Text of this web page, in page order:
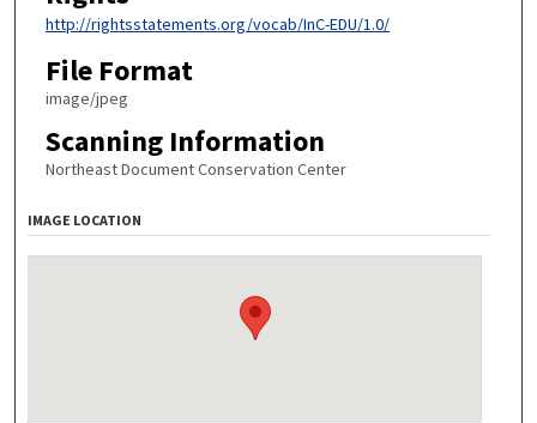
http://rightsstatements.org/vocab/InC-EDU/1.0/
File Format
image/jpeg
Scanning Information
Northeast Document Conservation Center
IMAGE LOCATION